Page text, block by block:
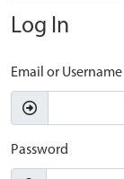
Log In
Email or Username
Password